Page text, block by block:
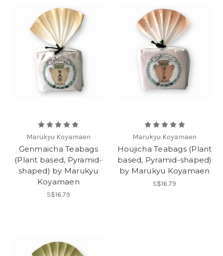
Marukyu Koyamaen
Genmaicha Teabags
(Plant based, Pyramid-
shaped) by Marukyu
Koyamaen
S$16.79
Marukyu Koyamaen
Houjicha Teabags (Plant
based, Pyramid-shaped)
by Marukyu Koyamaen
S$16.79